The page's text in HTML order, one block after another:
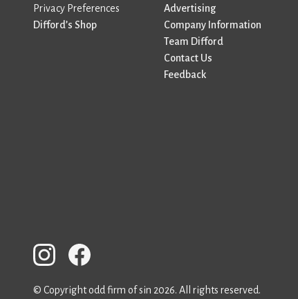
Privacy Preferences
Difford’s Shop
Advertising
Company Information
Team Difford
Contact Us
Feedback
© Copyright odd firm of sin 2026. All rights reserved.